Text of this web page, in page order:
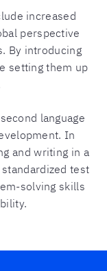
increased
perspective
By introducing
setting them up
language
In
and writing in a
test
solving skills